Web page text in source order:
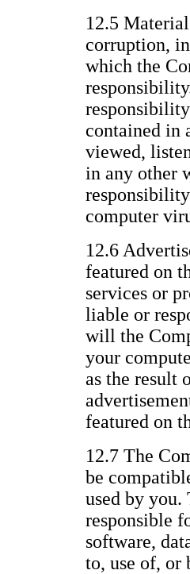
12.5
corruption,
which the
contained in
viewed,
in any other
computer
12.6
featured on
services or
liable or
will the
your
as the result
featured on
12.7 The
be
used by
responsible
software,
to, use of, or